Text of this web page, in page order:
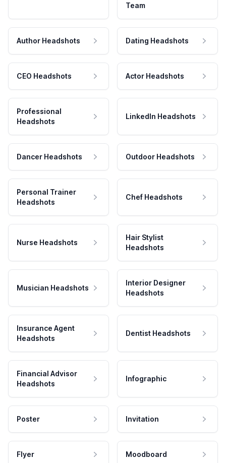
Team
Author Headshots Dating Headshots
CEO Headshots Actor Headshots
Professional
Headshots
LinkedIn Headshots
Dancer Headshots Outdoor Headshots
Personal Trainer
Headshots
Chef Headshots
Nurse Headshots
Hair Stylist
Headshots
Musician Headshots
Interior Designer
Headshots
Insurance Agent
Headshots
Dentist Headshots
Financial Advisor
Headshots
Infographic
Poster Invitation
Flyer Moodboard